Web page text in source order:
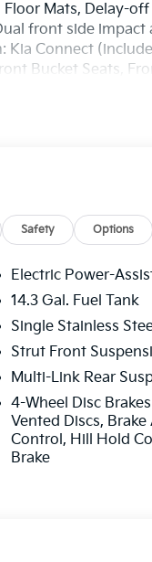
Mats, Delay-
front side impact
Connect
Bucket Seats,
steering wheel,
Rear side
system,
wheel mounted
intermittent
MPG
offers: $750 -
Safety Options
Electric Power-
14.3 Gal. Fuel Tank
Single Stainless
Strut Front
Multi-Link Rear
4-Wheel Disc
Vented Discs,
Control, Hill Hold
Brake